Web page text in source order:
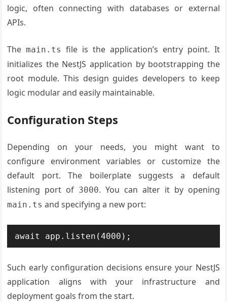
logic, often connecting with databases or external
APIs.
Themain.ts file is the application’s entry point. It
initializes the NestJS application by bootstrapping the
root module. This design guides developers to keep
logic modular and easily maintainable.
Configuration Steps
Depending on your needs, you might want to
configure environment variables or customize the
default port. The boilerplate suggests a default
listening port of 3000. You can alter it by opening
main.ts and specifying a new port:
Such early configuration decisions ensure your NestJS
application aligns with your infrastructure and
deployment goals from the start.